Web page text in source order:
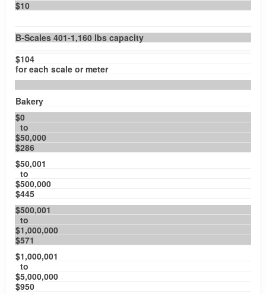
$10
B-Scales 401-1,160 lbs capacity
$104
for each scale or meter
Bakery
$0
to
$50,000
$286
$50,001
to
$500,000
$445
$500,001
to
$1,000,000
$571
$1,000,001
to
$5,000,000
$950